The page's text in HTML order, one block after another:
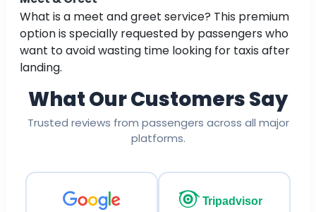
What is a meet and greet service? This premium
option is specially requested by passengers who
want to avoid wasting time looking for taxis after
landing.
What Our Customers Say
Trusted reviews from passengers across all major
platforms.
Tripadvisor